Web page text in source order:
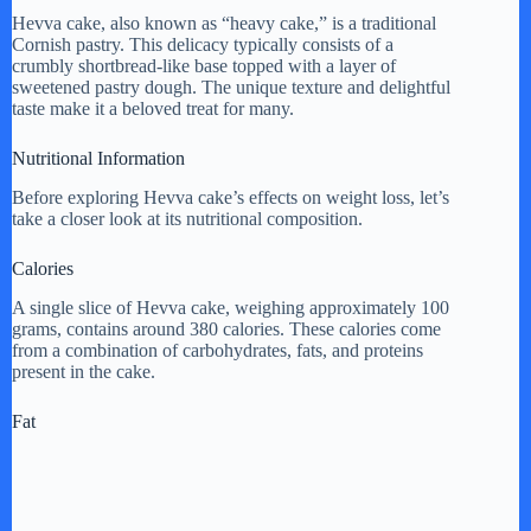
y
V
e
Hevva cake, also known as “heavy cake,” is a traditional
Cornish pastry. This delicacy typically consists of a
crumbly shortbread-like base topped with a layer of
sweetened pastry dough. The unique texture and delightful
taste make it a beloved treat for many.
Nutritional Information
Before exploring Hevva cake’s effects on weight loss, let’s
take a closer look at its nutritional composition.
Calories
A single slice of Hevva cake, weighing approximately 100
grams, contains around 380 calories. These calories come
from a combination of carbohydrates, fats, and proteins
present in the cake.
Fat